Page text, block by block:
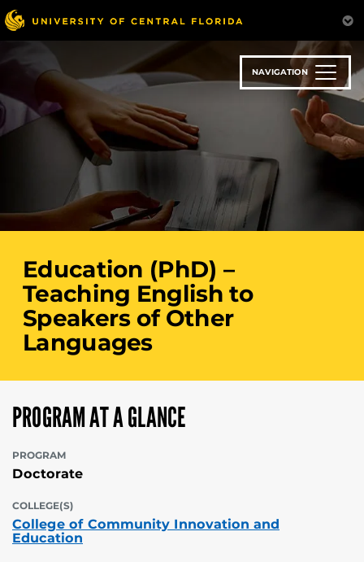
Skip
to
main
content
NAVIGATION
Education (PhD) –
Teaching English to
Speakers of Other
Languages
PROGRAM AT A GLANCE
PROGRAM
Doctorate
COLLEGE(S)
College of Community Innovation and
Education